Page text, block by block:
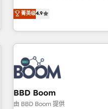
any apps, in any direction. Stuck on your old CRM..? Migrate
| seamlessly off your old
HubSpot avec d’autres outils
Alignement des équipes
partagées • Amélioration de la collecte et de l’analyse des
données pour des décisions éclairées •
l’efficacité et de la productivité des
de 30 consultants certifiés
avec un engagement total,
technologie, et guidant vos
changement, tout en
菁英级4.9
BBD Boom
由 BBD Boom 提供